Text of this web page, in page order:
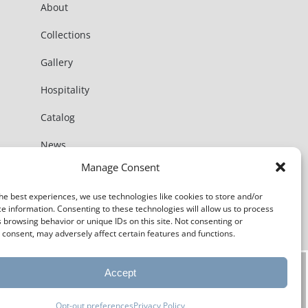
Manage Consent
best experiences, we use technologies like cookies to store and/or
information. Consenting to these technologies will allow us to process
browsing behavior or unique IDs on this site. Not consenting or
may adversely affect certain features and functions.
Accept
Opt-out preferencesPrivacy Policy
About
Collections
Gallery
Hospitality
Catalog
News